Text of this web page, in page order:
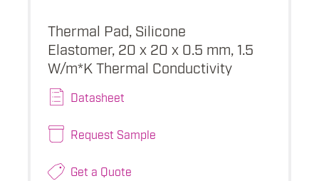
Thermal Pad, Silicone
Elastomer, 20 x 20 x 0.5 mm, 1.5
W/m*K Thermal Conductivity
Datasheet
Request Sample
Get a Quote